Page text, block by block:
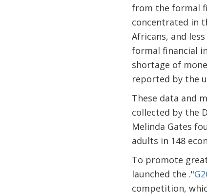
from the formal
concentrated in
Africans, and
formal financial
shortage of
reported by the
These data and
collected by the
Melinda Gates
adults in 148
To promote
launched the ."
competition,